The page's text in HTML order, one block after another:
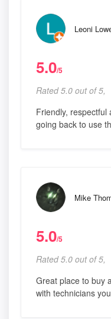
Leoni
5.0/5
Rated 5.0 out of 5,
Friendly,
going back to use
Mike
5.0/5
Rated 5.0 out of 5,
Great place to buy
with technicians